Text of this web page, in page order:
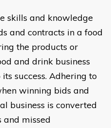
skills and knowledge
and contracts in a food
the products or
and drink business
success. Adhering to
winning bids and
business is converted
and missed